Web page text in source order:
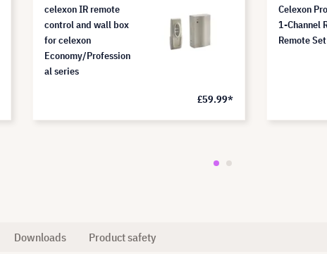
celexon IR remote
control and wall box
for celexon
Economy/Profession
al series
£59.99*
Celexon
1-Channel
Remote Set
Downloads Product safety